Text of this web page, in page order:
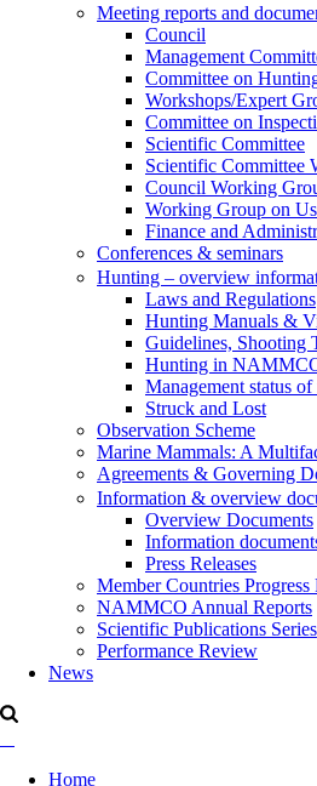
Meeting reports and
Council
Management
Committee on
Workshops/Expert
Committee on
Scientific Committee
Scientific Committee
Council Working
Working Group on
Finance and
Conferences & seminars
Hunting – overview
Laws and Regulations
Hunting Manuals &
Guidelines, Shooting
Hunting in NAMMCO
Management status
Struck and Lost
Observation Scheme
Marine Mammals: A
Agreements & Governing
Information & overview
Overview Documents
Information
Press Releases
Member Countries Progress
NAMMCO Annual Reports
Scientific Publications Series
Performance Review
News
Home